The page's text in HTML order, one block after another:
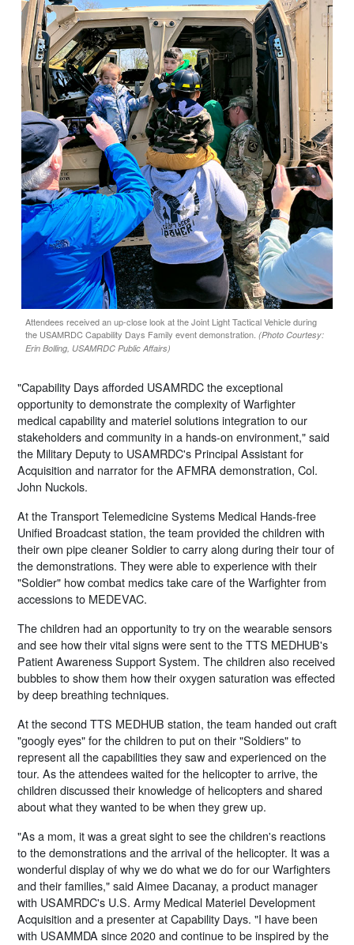
Attendees received an up-close look at the Joint Light Tactical Vehicle during
the USAMRDC Capability Days Family event demonstration. (Photo Courtesy:
Erin Bolling, USAMRDC Public Affairs)
"Capability Days afforded USAMRDC the exceptional
opportunity to demonstrate the complexity of Warfighter
medical capability and materiel solutions integration to our
stakeholders and community in a hands-on environment," said
the Military Deputy to USAMRDC's Principal Assistant for
Acquisition and narrator for the AFMRA demonstration, Col.
John Nuckols.
At the Transport Telemedicine Systems Medical Hands-free
Unified Broadcast station, the team provided the children with
their own pipe cleaner Soldier to carry along during their tour of
the demonstrations. They were able to experience with their
"Soldier" how combat medics take care of the Warfighter from
accessions to MEDEVAC.
The children had an opportunity to try on the wearable sensors
and see how their vital signs were sent to the TTS MEDHUB's
Patient Awareness Support System. The children also received
bubbles to show them how their oxygen saturation was effected
by deep breathing techniques.
At the second TTS MEDHUB station, the team handed out craft
"googly eyes" for the children to put on their "Soldiers" to
represent all the capabilities they saw and experienced on the
tour. As the attendees waited for the helicopter to arrive, the
children discussed their knowledge of helicopters and shared
about what they wanted to be when they grew up.
"As a mom, it was a great sight to see the children's reactions
to the demonstrations and the arrival of the helicopter. It was a
wonderful display of why we do what we do for our Warfighters
and their families," said Aimee Dacanay, a product manager
with USAMRDC's U.S. Army Medical Materiel Development
Acquisition and a presenter at Capability Days. "I have been
with USAMMDA since 2020 and continue to be inspired by the